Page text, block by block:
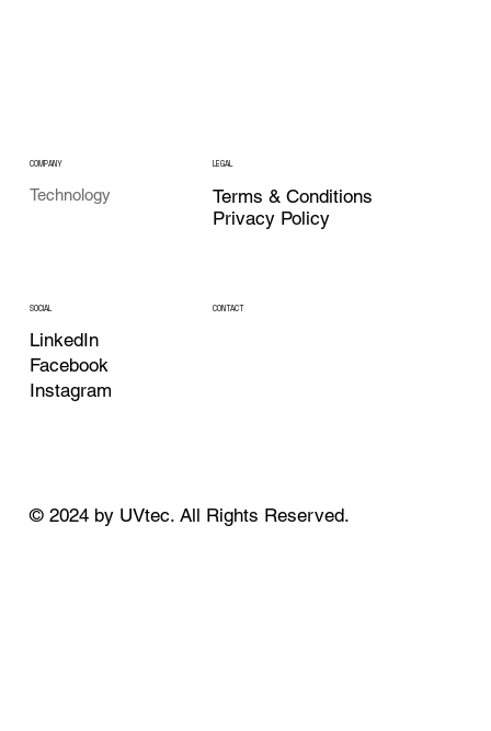
COMPANY
Technology
LEGAL
Terms & Conditions
Privacy Policy
SOCIAL
LinkedIn
Facebook
Instagram
CONTACT
© 2024 by UVtec. All Rights Reserved.